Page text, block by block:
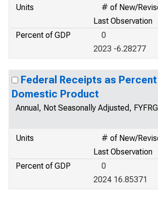
Units
# of New/
Last Observation
Percent of GDP
0
2023 -6.28277
Federal Receipts as
Domestic Product
Annual, Not Seasonally Adjusted,
Units
# of New/
Last Observation
Percent of GDP
0
2024 16.85371